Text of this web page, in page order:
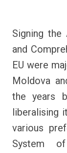
Signing the
and
EU were
Moldova
the years
liberalising
various
System